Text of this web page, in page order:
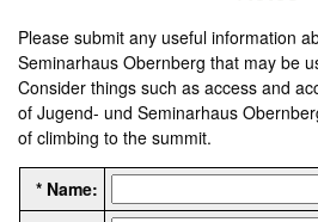
Please submit any useful information
Seminarhaus Obernberg that may be
Consider things such as access and
of Jugend- und Seminarhaus
of climbing to the summit.
* Name: